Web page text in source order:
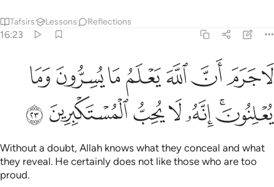
Tafsirs Lessons Reflections
16:23
لا جرم ان الله يعلم ما يسرون وما يعلنون انه لا يحب المستكبرين ٢٣
لَا جَرَمَ أَنَّ ٱللَّهَ يَعْلَمُ مَا يُسِرُّونَ وَمَا يُعْلِنُونَ ۚ إِنَّهُۥ لَا يُحِبُّ
ﲐﲑﲒﲓﲔﲕﲖﲗ
ﲘﲙﲚﲛﲜﲝﲞ
Without a doubt, Allah knows what they conceal and what
they reveal. He certainly does not like those who are too
proud.